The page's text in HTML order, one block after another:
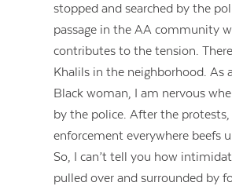
stopped and searched by the
passage in the AA community
contributes to the tension.
Khalils in the neighborhood. As
Black woman, I am nervous
by the police. After the
enforcement everywhere beefs
So, I can’t tell you how
pulled over and surrounded by